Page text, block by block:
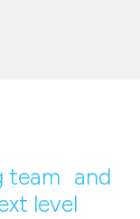
team and
level